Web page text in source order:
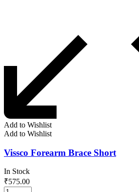
Add to Wishlist
Add to Wishlist
Vissco Forearm Brace Short
In Stock
₹575.00